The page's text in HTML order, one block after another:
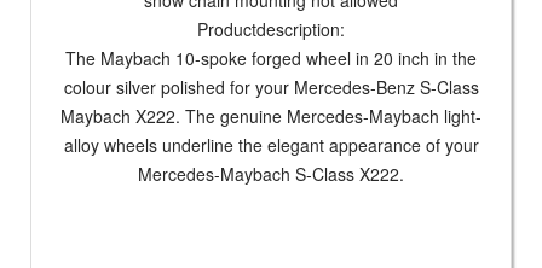
Productdescription:
The Maybach 10-spoke forged wheel in 20 inch in the
colour silver polished for your Mercedes-Benz S-Class
Maybach X222. The genuine Mercedes-Maybach light-
alloy wheels underline the elegant appearance of your
Mercedes-Maybach S-Class X222.